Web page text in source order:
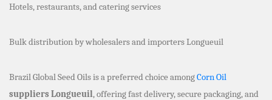
Hotels, restaurants, and catering services
Bulk distribution by wholesalers and importers Longueuil
Brazil Global Seed Oils is a preferred choice amongCorn Oil
suppliers Longueuil, offering fast delivery, secure packaging, and